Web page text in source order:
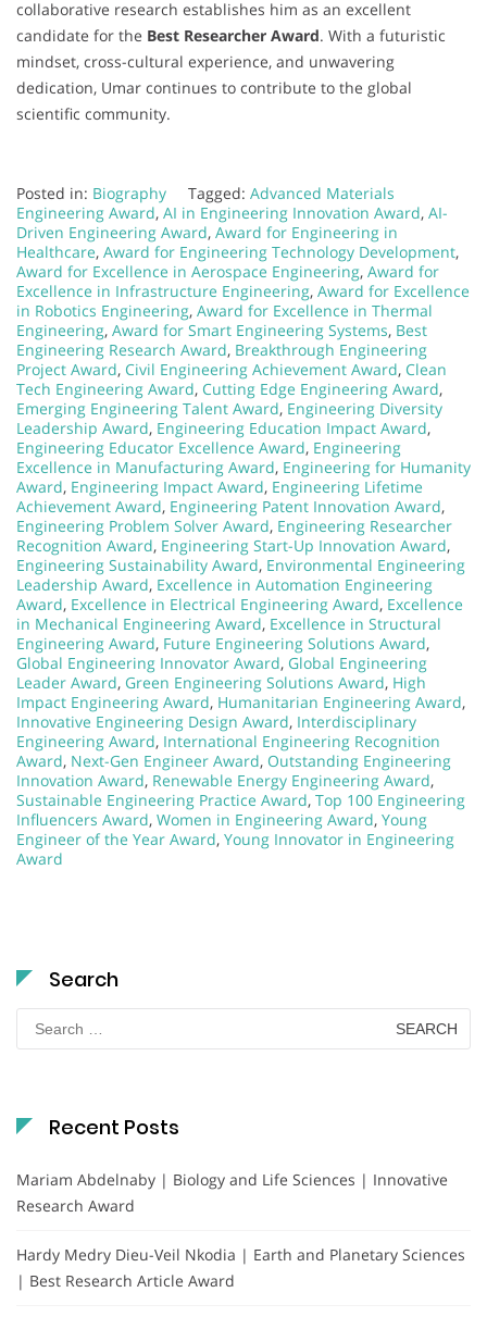
collaborative research establishes him as an excellent
candidate for the Best Researcher Award. With a futuristic
mindset, cross-cultural experience, and unwavering
dedication, Umar continues to contribute to the global
scientific community.
Posted in: Biography Tagged: Advanced Materials
Engineering Award, AI in Engineering Innovation Award, AI-
Driven Engineering Award, Award for Engineering in
Healthcare, Award for Engineering Technology Development,
Award for Excellence in Aerospace Engineering, Award for
Excellence in Infrastructure Engineering, Award for Excellence
in Robotics Engineering, Award for Excellence in Thermal
Engineering, Award for Smart Engineering Systems, Best
Engineering Research Award, Breakthrough Engineering
Project Award, Civil Engineering Achievement Award, Clean
Tech Engineering Award, Cutting Edge Engineering Award,
Emerging Engineering Talent Award, Engineering Diversity
Leadership Award, Engineering Education Impact Award,
Engineering Educator Excellence Award, Engineering
Excellence in Manufacturing Award, Engineering for Humanity
Award, Engineering Impact Award, Engineering Lifetime
Achievement Award, Engineering Patent Innovation Award,
Engineering Problem Solver Award, Engineering Researcher
Recognition Award, Engineering Start-Up Innovation Award,
Engineering Sustainability Award, Environmental Engineering
Leadership Award, Excellence in Automation Engineering
Award, Excellence in Electrical Engineering Award, Excellence
in Mechanical Engineering Award, Excellence in Structural
Engineering Award, Future Engineering Solutions Award,
Global Engineering Innovator Award, Global Engineering
Leader Award, Green Engineering Solutions Award, High
Impact Engineering Award, Humanitarian Engineering Award,
Innovative Engineering Design Award, Interdisciplinary
Engineering Award, International Engineering Recognition
Award, Next-Gen Engineer Award, Outstanding Engineering
Innovation Award, Renewable Energy Engineering Award,
Sustainable Engineering Practice Award, Top 100 Engineering
Influencers Award, Women in Engineering Award, Young
Engineer of the Year Award, Young Innovator in Engineering
Award
Search
Search
for:
Recent Posts
Mariam Abdelnaby | Biology and Life Sciences | Innovative
Research Award
Hardy Medry Dieu-Veil Nkodia | Earth and Planetary Sciences
| Best Research Article Award